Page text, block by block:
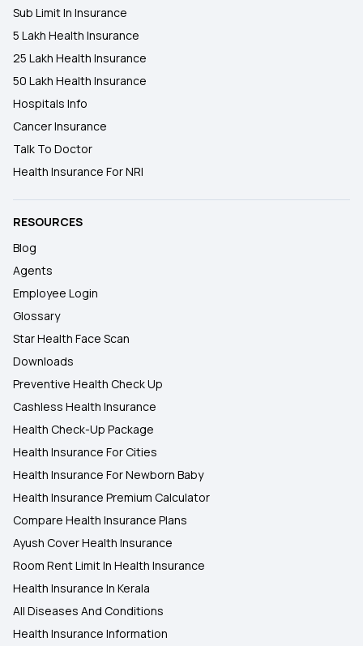
Sub Limit In Insurance
5 Lakh Health Insurance
25 Lakh Health Insurance
50 Lakh Health Insurance
Hospitals Info
Cancer Insurance
Talk To Doctor
Health Insurance For NRI
RESOURCES
Blog
Agents
Employee Login
Glossary
Star Health Face Scan
Downloads
Preventive Health Check Up
Cashless Health Insurance
Health Check-Up Package
Health Insurance For Cities
Health Insurance For Newborn Baby
Health Insurance Premium Calculator
Compare Health Insurance Plans
Ayush Cover Health Insurance
Room Rent Limit In Health Insurance
Health Insurance In Kerala
All Diseases And Conditions
Health Insurance Information